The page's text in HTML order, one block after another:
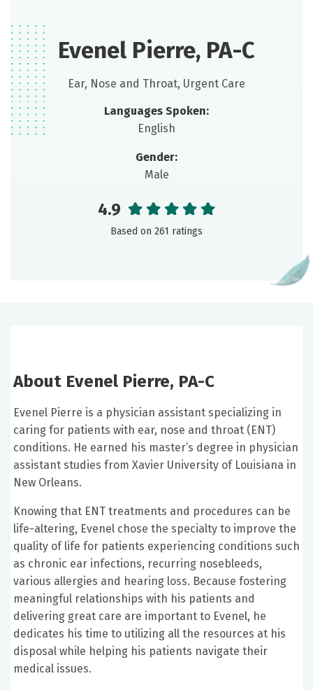
Evenel Pierre, PA-C
Ear, Nose and Throat, Urgent Care
Languages Spoken:
English
Gender:
Male
4.9
Based on 261 ratings
About Evenel Pierre, PA-C
Evenel Pierre is a physician assistant specializing in
caring for patients with ear, nose and throat (ENT)
conditions. He earned his master’s degree in physician
assistant studies from Xavier University of Louisiana in
New Orleans.
Knowing that ENT treatments and procedures can be
life-altering, Evenel chose the specialty to improve the
quality of life for patients experiencing conditions such
as chronic ear infections, recurring nosebleeds,
various allergies and hearing loss. Because fostering
meaningful relationships with his patients and
delivering great care are important to Evenel, he
dedicates his time to utilizing all the resources at his
disposal while helping his patients navigate their
medical issues.